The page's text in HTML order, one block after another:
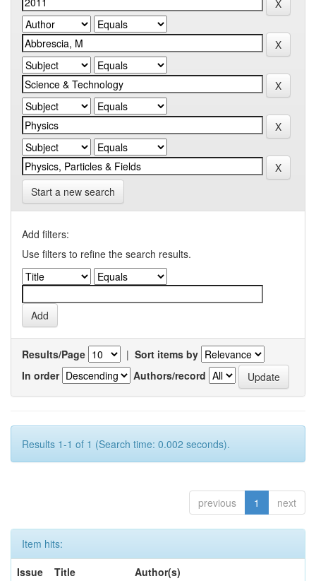
Start a new search
Add filters:
Use filters to refine the search results.
Results/Page | Sort items by
In order
Authors/record
Results 1-1 of 1 (Search time: 0.002 seconds).
previous 1 next
Item hits:
Issue
Title Author(s)